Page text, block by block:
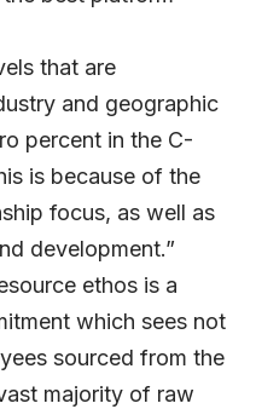
that are
and geographic
percent in the C-
is because of the
focus, as well as
development.”
ethos is a
which sees not
sourced from the
majority of raw